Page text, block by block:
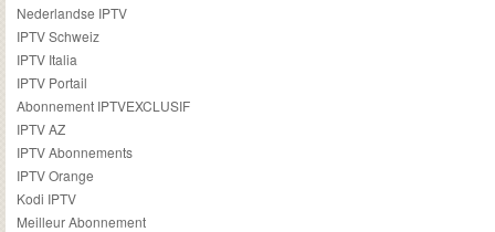
Nederlandse IPTV
IPTV Schweiz
IPTV Italia
IPTV Portail
Abonnement IPTVEXCLUSIF
IPTV AZ
IPTV Abonnements
IPTV Orange
Kodi IPTV
Meilleur Abonnement